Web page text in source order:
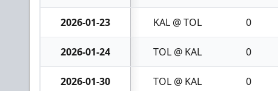
2026-01-23 KAL @ TOL 0
2026-01-24 TOL @ KAL 0
2026-01-30 TOL @ KAL 0